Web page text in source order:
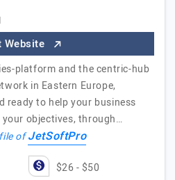
Website
platform and the centric-hub
in Eastern Europe,
ready to help your business
objectives, through…
ofJetSoftPro
$26 - $50